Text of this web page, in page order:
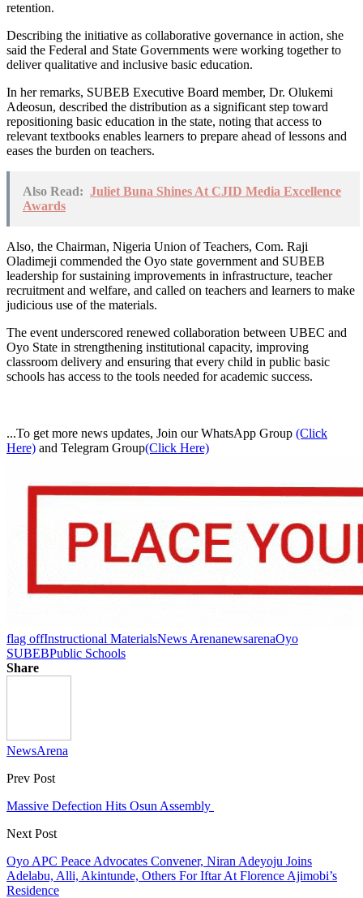
retention.
Describing the initiative as collaborative governance in action, she
said the Federal and State Governments were working together to
deliver qualitative and inclusive basic education.
In her remarks, SUBEB Executive Board member, Dr. Olukemi
Adeosun, described the distribution as a significant step toward
repositioning basic education in the state, noting that access to
relevant textbooks enables learners to prepare ahead of lessons and
eases the burden on teachers.
Also Read: Juliet Buna Shines At CJID Media Excellence
Awards
Also, the Chairman, Nigeria Union of Teachers, Com. Raji
Oladimeji commended the Oyo state government and SUBEB
leadership for sustaining improvements in infrastructure, teacher
recruitment and welfare, and called on teachers and learners to make
judicious use of the materials.
The event underscored renewed collaboration between UBEC and
Oyo State in strengthening institutional capacity, improving
classroom delivery and ensuring that every child in public basic
schools has access to the tools needed for academic success.
...To get more news updates, Join our WhatsApp Group (Click
Here) and Telegram Group(Click Here)
flag offInstructional MaterialsNews ArenanewsarenaOyo
SUBEBPublic Schools
Share
NewsArena
Prev Post
Massive Defection Hits Osun Assembly
Next Post
Oyo APC Peace Advocates Convener, Niran Adeyoju Joins
Adelabu, Alli, Akintunde, Others For Iftar At Florence Ajimobi’s
Residence